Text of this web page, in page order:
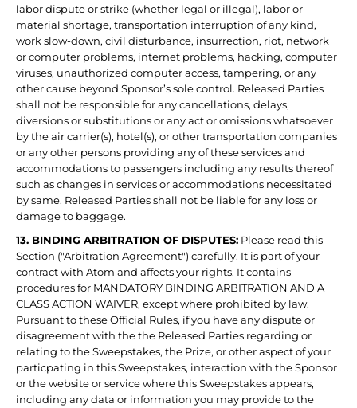
labor dispute or strike (whether legal or illegal), labor or
material shortage, transportation interruption of any kind,
work slow-down, civil disturbance, insurrection, riot, network
or computer problems, internet problems, hacking, computer
viruses, unauthorized computer access, tampering, or any
other cause beyond Sponsor’s sole control. Released Parties
shall not be responsible for any cancellations, delays,
diversions or substitutions or any act or omissions whatsoever
by the air carrier(s), hotel(s), or other transportation companies
or any other persons providing any of these services and
accommodations to passengers including any results thereof
such as changes in services or accommodations necessitated
by same. Released Parties shall not be liable for any loss or
damage to baggage.
13. BINDING ARBITRATION OF DISPUTES: Please read this
Section ("Arbitration Agreement") carefully. It is part of your
contract with Atom and affects your rights. It contains
procedures for MANDATORY BINDING ARBITRATION AND A
CLASS ACTION WAIVER, except where prohibited by law.
Pursuant to these Official Rules, if you have any dispute or
disagreement with the the Released Parties regarding or
relating to the Sweepstakes, the Prize, or other aspect of your
particpating in this Sweepstakes, interaction with the Sponsor
or the website or service where this Sweepstakes appears,
including any data or information you may provide to the